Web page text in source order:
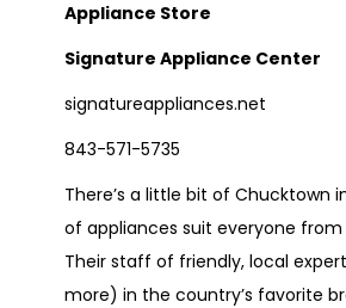
Appliance Store
Signature Appliance Center
signatureappliances.net
843-571-5735
There’s a little bit of Chucktown
of appliances suit everyone
Their staff of friendly, local
more) in the country’s favorite